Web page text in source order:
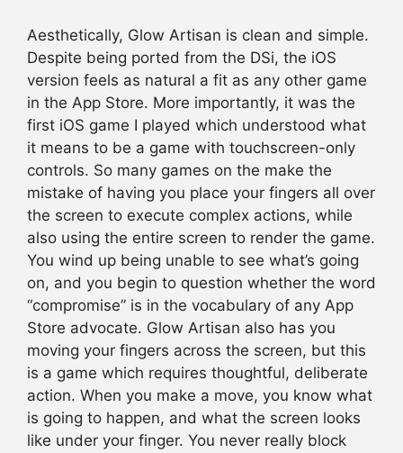
Aesthetically, Glow Artisan is clean and simple.
Despite being ported from the DSi, the iOS
version feels as natural a fit as any other game
in the App Store. More importantly, it was the
first iOS game I played which understood what
it means to be a game with touchscreen-only
controls. So many games on the make the
mistake of having you place your fingers all over
the screen to execute complex actions, while
also using the entire screen to render the game.
You wind up being unable to see what’s going
on, and you begin to question whether the word
“compromise” is in the vocabulary of any App
Store advocate. Glow Artisan also has you
moving your fingers across the screen, but this
is a game which requires thoughtful, deliberate
action. When you make a move, you know what
is going to happen, and what the screen looks
like under your finger. You never really block